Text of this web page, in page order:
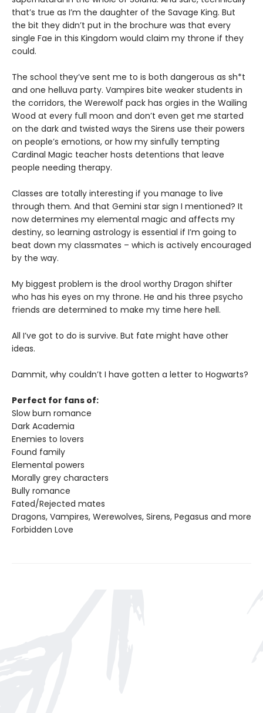
that’s true as I’m the daughter of the Savage King. But
the bit they didn’t put in the brochure was that every
single Fae in this Kingdom would claim my throne if they
could.
The school they’ve sent me to is both dangerous as sh*t
and one helluva party. Vampires bite weaker students in
the corridors, the Werewolf pack has orgies in the Wailing
Wood at every full moon and don’t even get me started
on the dark and twisted ways the Sirens use their powers
on people’s emotions, or how my sinfully tempting
Cardinal Magic teacher hosts detentions that leave
people needing therapy.
Classes are totally interesting if you manage to live
through them. And that Gemini star sign I mentioned? It
now determines my elemental magic and affects my
destiny, so learning astrology is essential if I’m going to
beat down my classmates – which is actively encouraged
by the way.
My biggest problem is the drool worthy Dragon shifter
who has his eyes on my throne. He and his three psycho
friends are determined to make my time here hell.
All I’ve got to do is survive. But fate might have other
ideas.
Dammit, why couldn’t I have gotten a letter to Hogwarts?
Perfect for fans of:
Slow burn romance
Dark Academia
Enemies to lovers
Found family
Elemental powers
Morally grey characters
Bully romance
Fated/Rejected mates
Dragons, Vampires, Werewolves, Sirens, Pegasus and more
Forbidden Love